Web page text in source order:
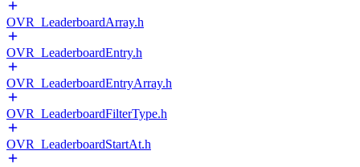
OVR_LeaderboardArray.h
OVR_LeaderboardEntry.h
OVR_LeaderboardEntryArray.h
OVR_LeaderboardFilterType.h
OVR_LeaderboardStartAt.h